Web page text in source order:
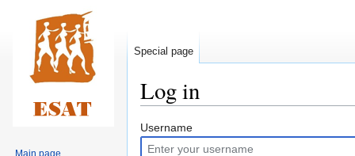
Log in
Jump
to
Jump
to
Username
Special page
Main page